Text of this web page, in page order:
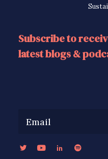
Subscribe to
latest blogs &